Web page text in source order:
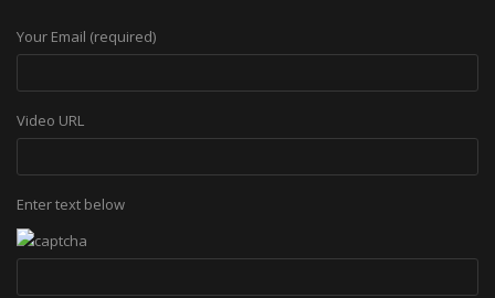
Your Email (required)
Video URL
Enter text below